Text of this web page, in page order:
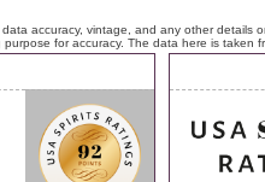
accuracy, vintage, and any other details
for accuracy. The data here is taken